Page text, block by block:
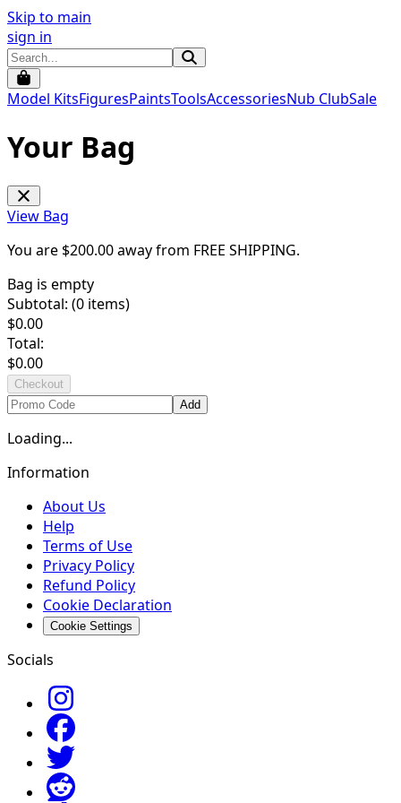
Skip to main
sign in
Model KitsFiguresPaintsToolsAccessoriesNub ClubSale
Your Bag
View Bag
You are $200.00away from FREE SHIPPING.
Bag is empty
Subtotal: (0 items)
$0.00
Total:
$0.00
Checkout
Add
Loading...
Information
About Us
Help
Terms of Use
Privacy Policy
Refund Policy
Cookie Declaration
Cookie Settings
Socials